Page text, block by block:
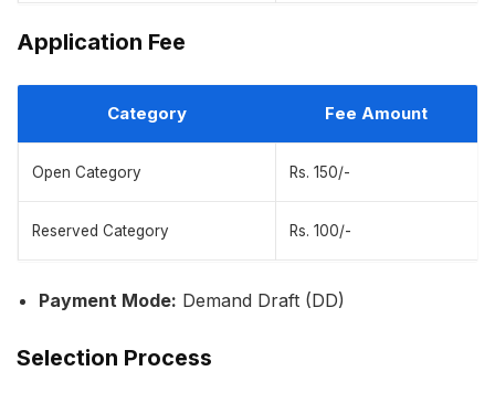
Application Fee
Category Fee Amount
Open Category Rs. 150/-
Reserved Category Rs. 100/-
Payment Mode: Demand Draft (DD)
Selection Process